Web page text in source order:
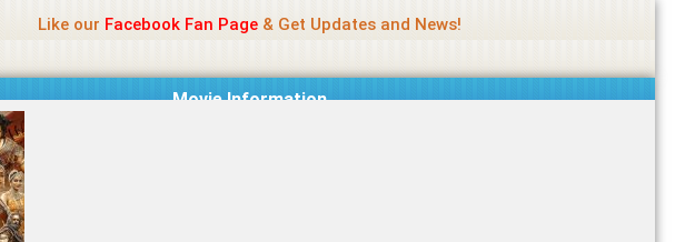
Like our Facebook Fan Page& Get Updates and News!
Movie Information